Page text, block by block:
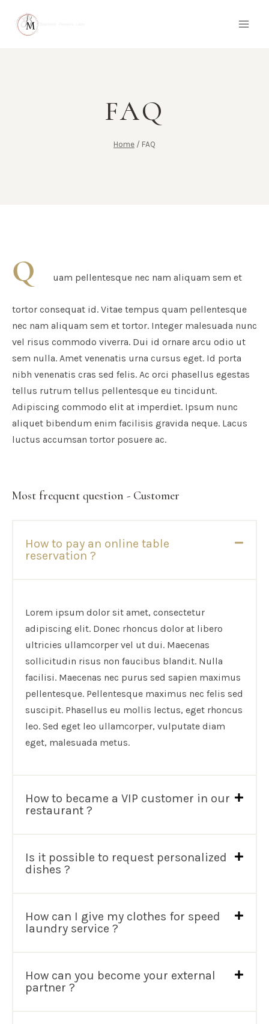
FAQ
Home / FAQ
Q uam pellentesque nec nam aliquam sem et
tortor consequat id. Vitae tempus quam pellentesque
nec nam aliquam sem et tortor. Integer malesuada nunc
vel risus commodo viverra. Dui id ornare arcu odio ut
sem nulla. Amet venenatis urna cursus eget. Id porta
nibh venenatis cras sed felis. Ac orci phasellus egestas
tellus rutrum tellus pellentesque eu tincidunt.
Adipiscing commodo elit at imperdiet. Ipsum nunc
aliquet bibendum enim facilisis gravida neque. Lacus
luctus accumsan tortor posuere ac.
Most frequent question - Customer
How to pay an online table
reservation ?
Lorem ipsum dolor sit amet, consectetur
adipiscing elit. Donec rhoncus dolor at libero
ultricies ullamcorper vel ut dui. Maecenas
sollicitudin risus non faucibus blandit. Nulla
facilisi. Maecenas nec purus sed sapien maximus
pellentesque. Pellentesque maximus nec felis sed
suscipit. Phasellus eu mollis lectus, eget rhoncus
leo. Sed eget leo ullamcorper, vulputate diam
eget, malesuada metus.
How to became a VIP customer in our
restaurant ?
Is it possible to request personalized
dishes ?
How can I give my clothes for speed
laundry service ?
How can you become your external
partner ?